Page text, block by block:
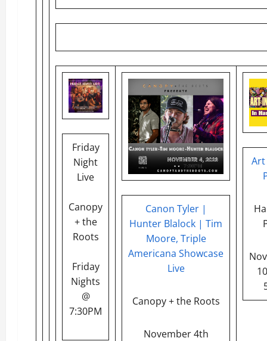
Friday
Night
Live
Canopy
+ the
Roots
Friday
Nights
@
7:30PM
Canon Tyler |
Hunter Blalock | Tim
Moore, Triple
Americana Showcase
Live
Canopy + the Roots
November 4th
Art